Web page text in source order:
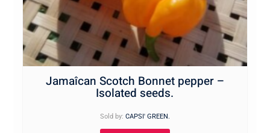
Jamaîcan Scotch Bonnet pepper –
Isolated seeds.
Sold by: CAPSI' GREEN.